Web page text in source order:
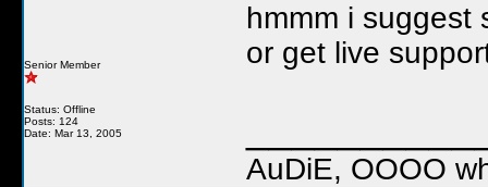
Senior Member
Status: Offline
Posts: 124
Date: Mar 13, 2005
hmmm i suggest
or get live
AuDiE, OOOO